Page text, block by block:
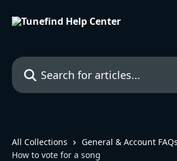
Search for articles...
All Collections General & Account FAQs
How to vote for a song